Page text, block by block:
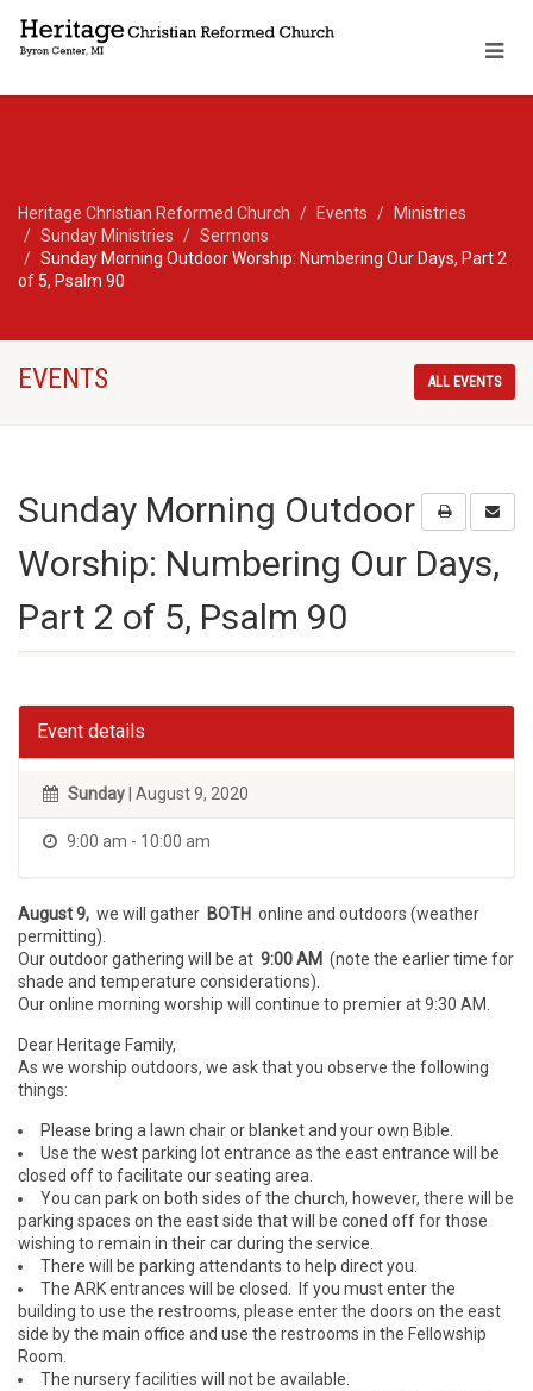
Heritage Christian Reformed Church Events
Ministries
Sunday Ministries
Sermons
Sunday Morning Outdoor Worship: Numbering Our Days, Part 2
of 5, Psalm 90
EVENTS ALL EVENTS
Sunday Morning Outdoor
Worship: Numbering Our Days,
Part 2 of 5, Psalm 90
Event details
Sunday | August 9, 2020
9:00 am - 10:00 am
August 9, we will gather BOTH online and outdoors (weather
permitting).
Our outdoor gathering will be at 9:00 AM (note the earlier time for
shade and temperature considerations).
Our online morning worship will continue to premier at 9:30 AM.
Dear Heritage Family,
As we worship outdoors, we ask that you observe the following
things:
Please bring a lawn chair or blanket and your own Bible.
Use the west parking lot entrance as the east entrance will be
closed off to facilitate our seating area.
You can park on both sides of the church, however, there will be
parking spaces on the east side that will be coned off for those
wishing to remain in their car during the service.
There will be parking attendants to help direct you.
The ARK entrances will be closed. If you must enter the
building to use the restrooms, please enter the doors on the east
side by the main office and use the restrooms in the Fellowship
Room.
The nursery facilities will not be available.